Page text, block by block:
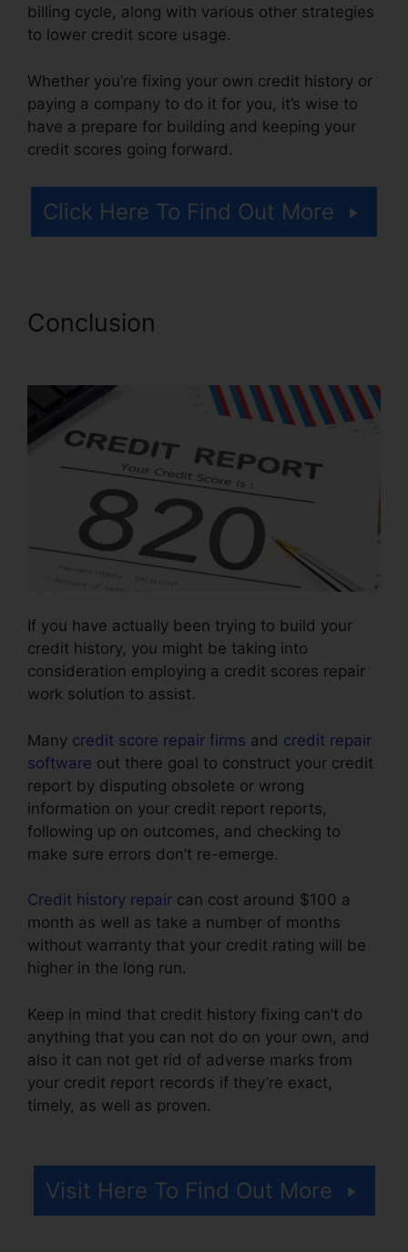
billing cycle, along with various other strategies
to lower credit score usage.
Whether you’re fixing your own credit history or
paying a company to do it for you, it’s wise to
have a prepare for building and keeping your
credit scores going forward.
Click Here To Find Out More
Conclusion
If you have actually been trying to build your
credit history, you might be taking into
consideration employing a credit scores repair
work solution to assist.
Many credit score repair firms and credit repair
software out there goal to construct your credit
report by disputing obsolete or wrong
information on your credit report reports,
following up on outcomes, and checking to
make sure errors don’t re-emerge.
Credit history repair can cost around $100 a
month as well as take a number of months
without warranty that your credit rating will be
higher in the long run.
Keep in mind that credit history fixing can’t do
anything that you can not do on your own, and
also it can not get rid of adverse marks from
your credit report records if they’re exact,
timely, as well as proven.
Visit Here To Find Out More